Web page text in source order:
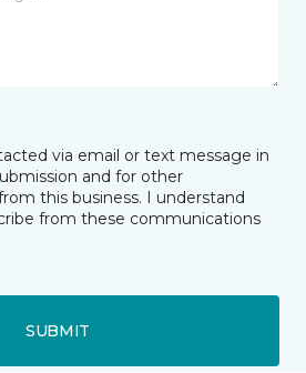
via email or text message in
and for other
this business. I understand
from these communications
SUBMIT